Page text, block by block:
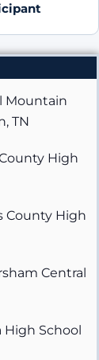
Mountain
TN
High
County High
Central
School